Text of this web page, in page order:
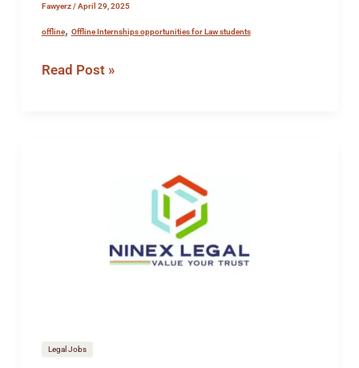
Fawyerz/April 29, 2025
offline, Offline Internships opportunities for Law students
Read Post »
Legal Jobs